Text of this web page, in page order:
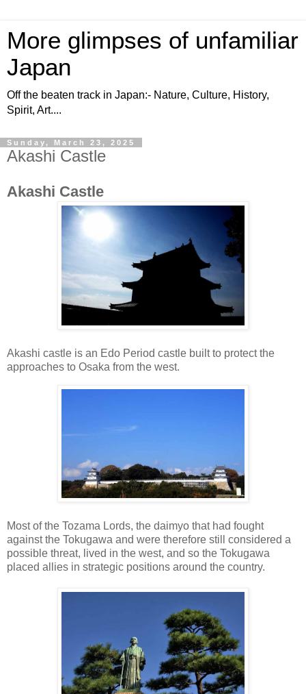
More glimpses of unfamiliar
Japan
Off the beaten track in Japan:- Nature, Culture, History,
Spirit, Art....
Sunday, March 23, 2025
Akashi Castle
Akashi Castle
Akashi castle is an Edo Period castle built to protect the
approaches to Osaka from the west.
Most of the Tozama Lords, the daimyo that had fought
against the Tokugawa and were therefore still considered a
possible threat, lived in the west, and so the Tokugawa
placed allies in strategic positions around the country.